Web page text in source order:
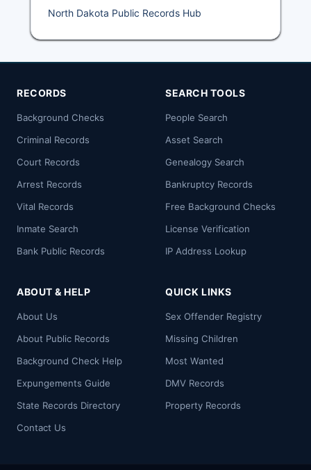
North Dakota Public Records Hub
RECORDS
Background Checks
Criminal Records
Court Records
Arrest Records
Vital Records
Inmate Search
Bank Public Records
SEARCH TOOLS
People Search
Asset Search
Genealogy Search
Bankruptcy Records
Free Background Checks
License Verification
IP Address Lookup
ABOUT & HELP
About Us
About Public Records
Background Check Help
Expungements Guide
State Records Directory
Contact Us
QUICK LINKS
Sex Offender Registry
Missing Children
Most Wanted
DMV Records
Property Records